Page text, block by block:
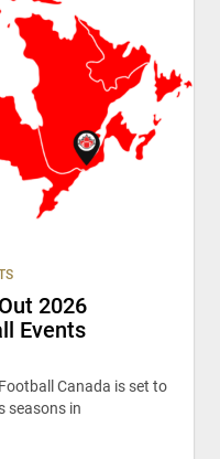
2026
Events
Canada is set to
seasons in